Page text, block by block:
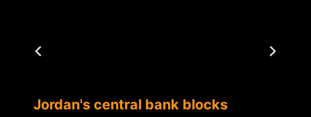
Jordan's central bank blocks